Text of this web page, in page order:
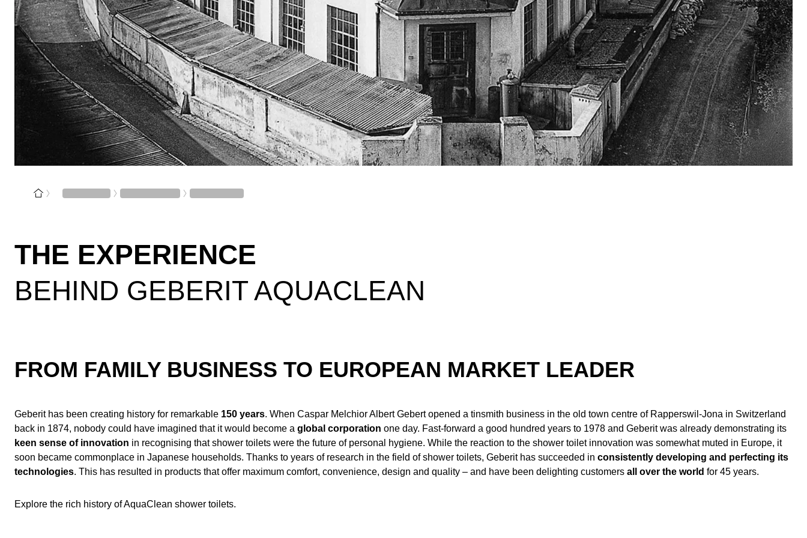
THE EXPERIENCE
BEHIND GEBERIT AQUACLEAN
FROM FAMILY BUSINESS TO EUROPEAN MARKET LEADER
Geberit has been creating history for remarkable 150 years. When Caspar Melchior Albert Gebert opened a tinsmith business in the old town centre of Rapperswil-Jona in Switzerland
back in 1874, nobody could have imagined that it would become a global corporation one day. Fast-forward a good hundred years to 1978 and Geberit was already demonstrating its
keen sense of innovation in recognising that shower toilets were the future of personal hygiene. While the reaction to the shower toilet innovation was somewhat muted in Europe, it
soon became commonplace in Japanese households. Thanks to years of research in the field of shower toilets, Geberit has succeeded in consistently developing and perfecting its
technologies. This has resulted in products that offer maximum comfort, convenience, design and quality – and have been delighting customers all over the world for 45 years.
Explore the rich history of AquaClean shower toilets.